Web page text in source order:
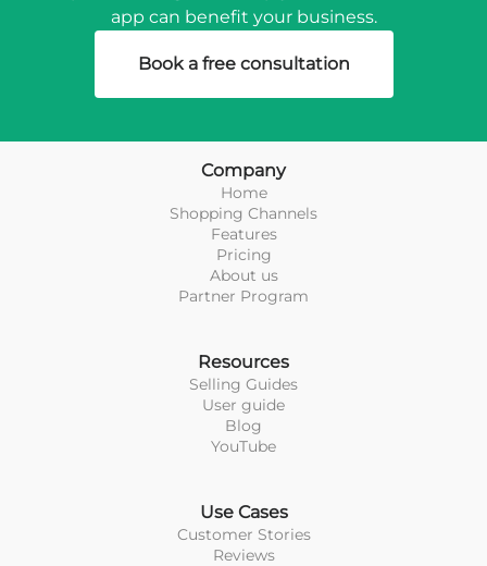
app can benefit your business.
Book a free consultation
Company
Home
Shopping Channels
Features
Pricing
About us
Partner Program
Resources
Selling Guides
User guide
Blog
YouTube
Use Cases
Customer Stories
Reviews